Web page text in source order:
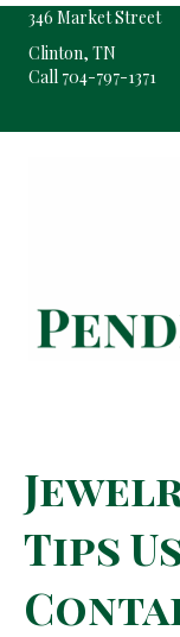
346 Market Street
Clinton, TN
Call 704-797-1371
Tips